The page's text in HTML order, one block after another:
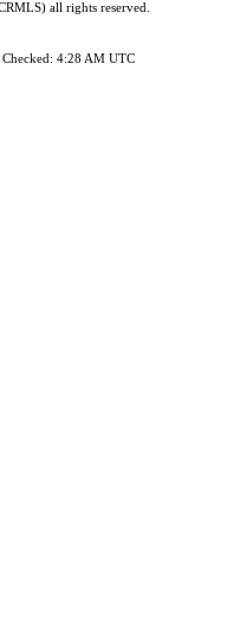
all rights reserved.
4:28 AM UTC